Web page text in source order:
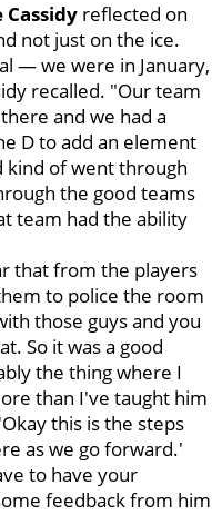
Cassidy reflected on
not just on the ice.
— we were in January,
recalled. "Our team
and we had a
D to add an element
kind of went through
the good teams
team had the ability
that from the players
to police the room
those guys and you
So it was a good
the thing where I
than I've taught him
this is the steps
as we go forward.'
to have your
feedback from him